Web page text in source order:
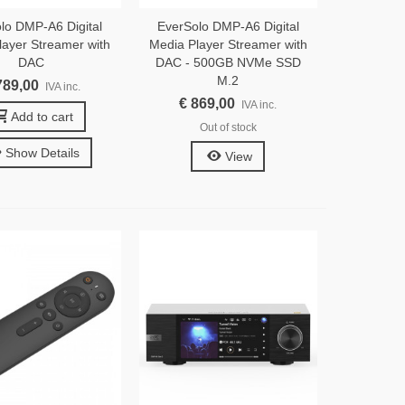
DMP-A6 Digital
Streamer with
DAC
IVA inc.
Add to cart
Show Details
EverSolo DMP-A6 Digital
Media Player Streamer with
DAC - 500GB NVMe SSD
M.2
€ 869,00
IVA inc.
Out of stock
View